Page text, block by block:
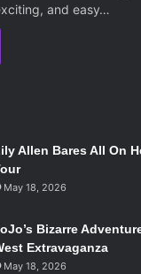
and easy…
Allen Bares All On
May 18, 2026
Bizarre
Extravaganza
May 18, 2026